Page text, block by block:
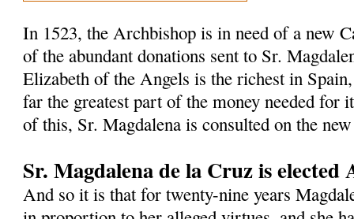
In 1523, the Archbishop is in need of a new
of the abundant donations sent to Sr.
Elizabeth of the Angels is the richest in
far the greatest part of the money needed for
of this, Sr. Magdalena is consulted on the new
Sr. Magdalena de la Cruz is elected
And so it is that for twenty-nine years